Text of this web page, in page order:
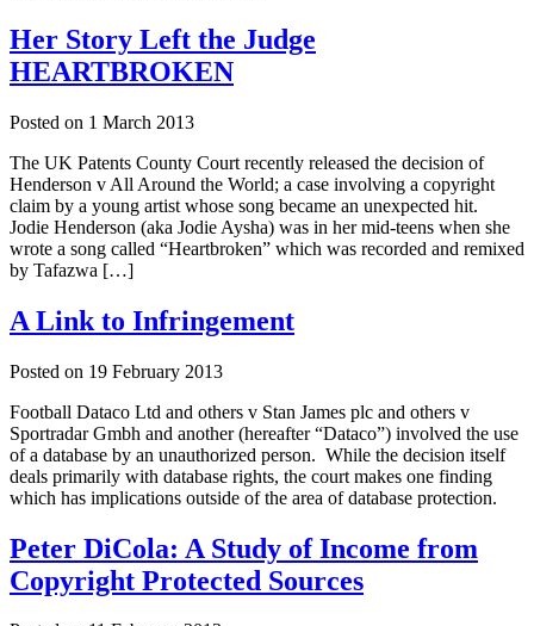
Her Story Left the Judge
HEARTBROKEN
Posted on 1 March 2013
The UK Patents County Court recently released the decision of
Henderson v All Around the World; a case involving a copyright
claim by a young artist whose song became an unexpected hit.
Jodie Henderson (aka Jodie Aysha) was in her mid-teens when she
wrote a song called “Heartbroken” which was recorded and remixed
by Tafazwa […]
A Link to Infringement
Posted on 19 February 2013
Football Dataco Ltd and others v Stan James plc and others v
Sportradar Gmbh and another (hereafter “Dataco”) involved the use
of a database by an unauthorized person. While the decision itself
deals primarily with database rights, the court makes one finding
which has implications outside of the area of database protection.
Peter DiCola: A Study of Income from
Copyright Protected Sources